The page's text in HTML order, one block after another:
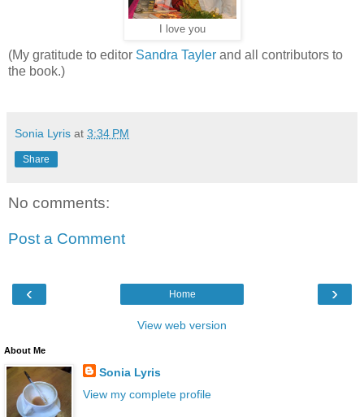
I love you
(My gratitude to editor Sandra Tayler ​ and all contributors to
the book.)
Sonia Lyris at 3:34 PM
Share
No comments:
Post a Comment
‹ ›
Home
View web version
About Me
Sonia Lyris
View my complete profile